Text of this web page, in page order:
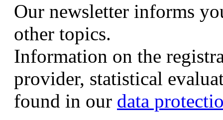
Our newsletter informs
other topics.
Information on the
provider, statistical
found in our data